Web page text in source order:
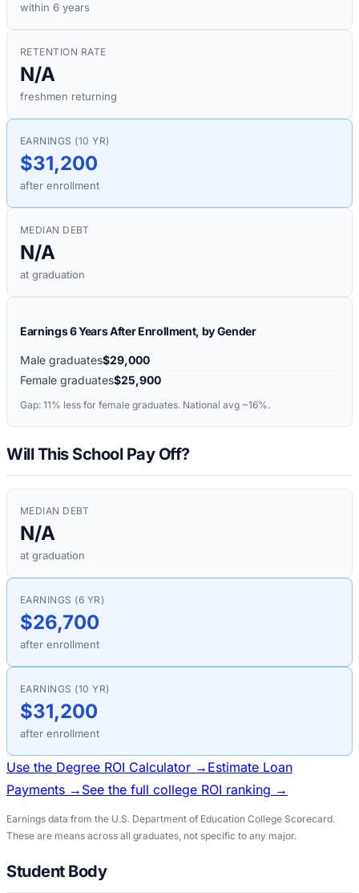
within 6 years
RETENTION RATE
N/A
freshmen returning
EARNINGS (10 YR)
$31,200
after enrollment
MEDIAN DEBT
N/A
at graduation
Earnings 6 Years After Enrollment, by Gender
Male graduates$29,000
Female graduates$25,900
Gap: 11% less for female graduates. National avg ~16%.
Will This School Pay Off?
MEDIAN DEBT
N/A
at graduation
EARNINGS (6 YR)
$26,700
after enrollment
EARNINGS (10 YR)
$31,200
after enrollment
Use the Degree ROI Calculator → Estimate Loan
Payments → See the full college ROI ranking →
Earnings data from the U.S. Department of Education College Scorecard.
These are means across all graduates, not specific to any major.
Student Body